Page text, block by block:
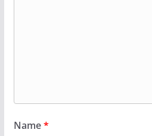
Name*